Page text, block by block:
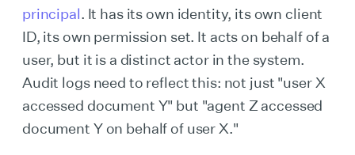
principal. It has its own identity, its own client
ID, its own permission set. It acts on behalf of a
user, but it is a distinct actor in the system.
Audit logs need to reflect this: not just "user X
accessed document Y" but "agent Z accessed
document Y on behalf of user X."